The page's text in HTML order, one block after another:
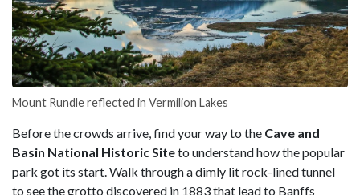
Mount Rundle reflected in Vermilion Lakes
Before the crowds arrive, find your way to the Cave and
Basin National Historic Siteto understand how the popular
park got its start. Walk through a dimly lit rock-lined tunnel
to see the grotto discovered in 1883 that lead to Banffs